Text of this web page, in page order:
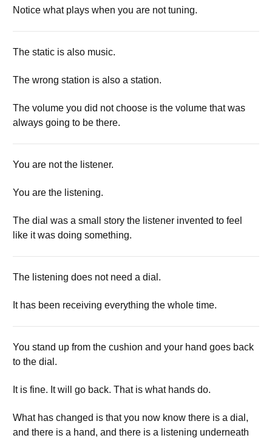
Notice what plays when you are not tuning.
The static is also music.
The wrong station is also a station.
The volume you did not choose is the volume that was
always going to be there.
You are not the listener.
You are the listening.
The dial was a small story the listener invented to feel
like it was doing something.
The listening does not need a dial.
It has been receiving everything the whole time.
You stand up from the cushion and your hand goes back
to the dial.
It is fine. It will go back. That is what hands do.
What has changed is that you now know there is a dial,
and there is a hand, and there is a listening underneath